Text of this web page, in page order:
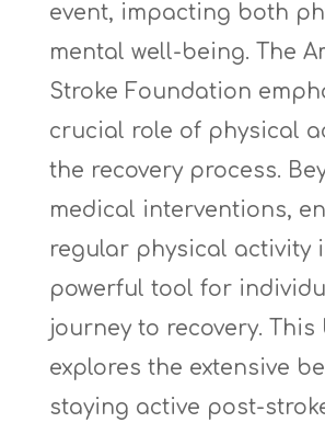
event, impacting both
mental well-being. The
Stroke Foundation
crucial role of physical
the recovery process.
medical interventions,
regular physical activity
powerful tool for
journey to recovery.
explores the extensive
staying active post-